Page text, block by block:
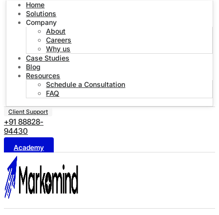
Home
Solutions
Company
About
Careers
Why us
Case Studies
Blog
Resources
Schedule a Consultation
FAQ
Client Support
+91 88828-
94430
Academy